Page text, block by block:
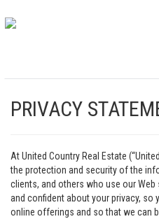
PRIVACY
At United Country Real Estate
the protection and security of the
clients, and others who use our
and confident about your privacy, so
online offerings and so that we can